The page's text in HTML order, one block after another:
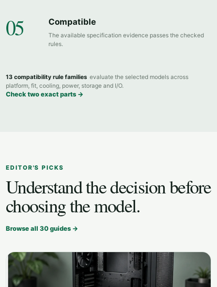
05 Compatible
The available specification evidence passes the checked
rules.
13 compatibility rule families evaluate the selected models across
platform, fit, cooling, power, storage and I/O.
Check two exact parts →
EDITOR'S PICKS
Understand the decision before
choosing the model.
Browse all 30guides →